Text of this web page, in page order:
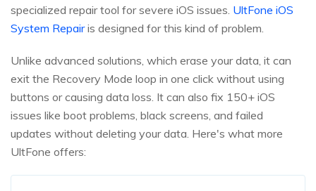
specialized repair tool for severe iOS issues. UltFone iOS
System Repairis designed for this kind of problem.
Unlike advanced solutions, which erase your data, it can
exit the Recovery Mode loop in one click without using
buttons or causing data loss. It can also fix 150+ iOS
issues like boot problems, black screens, and failed
updates without deleting your data. Here's what more
UltFone offers: